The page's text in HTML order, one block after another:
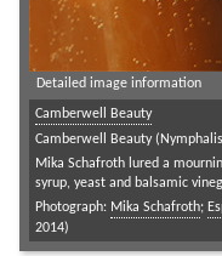
Detailed image information
Camberwell Beauty
Camberwell Beauty
Mika Schafroth lured a
syrup, yeast and balsamic
Photograph: Mika Schafroth;
2014)